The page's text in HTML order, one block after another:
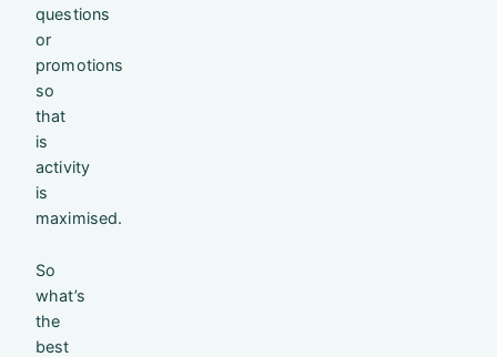
questions
or
promotions
so
that
is
activity
is
maximised.
So
what’s
the
best